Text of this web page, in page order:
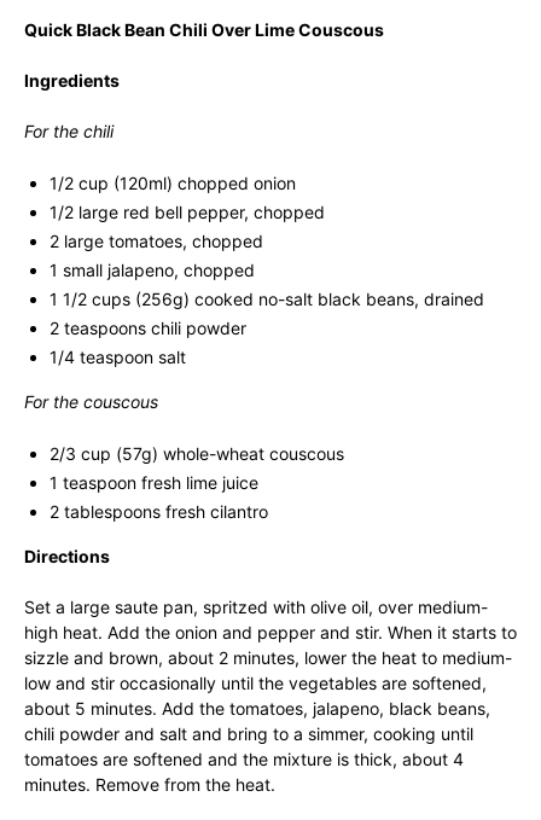
Quick Black Bean Chili Over Lime Couscous
Ingredients
For the chili
1/2 cup (120ml) chopped onion
1/2 large red bell pepper, chopped
2 large tomatoes, chopped
1 small jalapeno, chopped
1 1/2 cups (256g) cooked no-salt black beans, drained
2 teaspoons chili powder
1/4 teaspoon salt
For the couscous
2/3 cup (57g) whole-wheat couscous
1 teaspoon fresh lime juice
2 tablespoons fresh cilantro
Directions
Set a large saute pan, spritzed with olive oil, over medium-
high heat. Add the onion and pepper and stir. When it starts to
sizzle and brown, about 2 minutes, lower the heat to medium-
low and stir occasionally until the vegetables are softened,
about 5 minutes. Add the tomatoes, jalapeno, black beans,
chili powder and salt and bring to a simmer, cooking until
tomatoes are softened and the mixture is thick, about 4
minutes. Remove from the heat.